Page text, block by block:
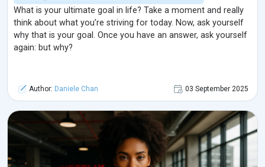
What is your ultimate goal in life? Take a moment and really
think about what you’re striving for today. Now, ask yourself
why that is your goal. Once you have an answer, ask yourself
again: but why?
Author: Daniele Chan 03 September 2025